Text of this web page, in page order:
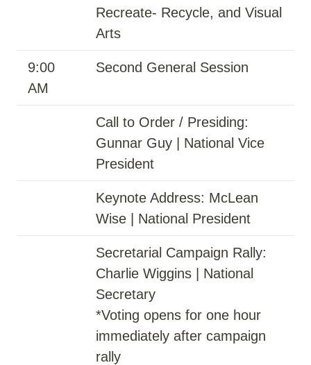
Recreate- Recycle, and Visual
Arts
9:00
AM
Second General Session
Call to Order / Presiding:
Gunnar Guy | National Vice
President
Keynote Address: McLean
Wise | National President
Secretarial Campaign Rally:
Charlie Wiggins | National
Secretary
*Voting opens for one hour
immediately after campaign
rally